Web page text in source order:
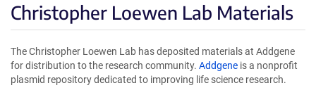
Christopher Loewen Lab Materials
The Christopher Loewen Lab has deposited materials at Addgene
for distribution to the research community. Addgene is a nonprofit
plasmid repository dedicated to improving life science research.